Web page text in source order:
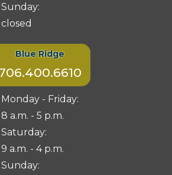
Sunday:
closed
Blue Ridge
Monday - Friday:
8 a.m. - 5 p.m.
Saturday:
9 a.m. - 4 p.m.
Sunday: